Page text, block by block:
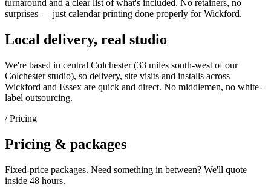
turnaround and a clear list of what's included. No retainers, no
surprises — justcalendar printing done properly for Wickford.
Local delivery, real studio
We're based in central Colchester (33 miles south-west of our
Colchester studio), so delivery, site visits and installs across
Wickford and Essex are quick and direct. No middlemen, no white-
label outsourcing.
/ Pricing
Pricing & packages
Fixed-price packages. Need something in between? We'll quote
inside 48 hours.